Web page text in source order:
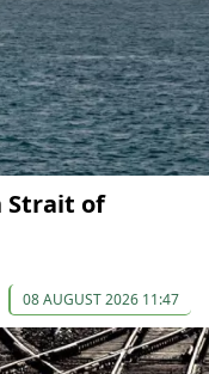
Strait of
08 AUGUST 2026 11:47